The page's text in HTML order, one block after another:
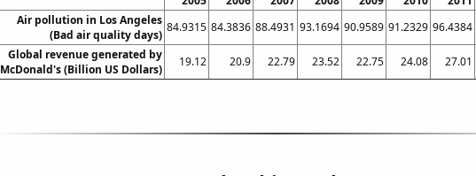
Air pollution in Los Angeles
(Bad air quality days)
84.9315 84.3836 88.4931 93.1694 90.9589 91.2329 96.4384
Global revenue generated by
McDonald's (Billion US Dollars)
19.12 20.9 22.79 23.52 22.75 24.08 27.01